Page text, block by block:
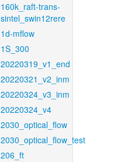
160k_raft-trans-
sintel_swin12rere
1d-mflow
1S_300
20220319_v1_end
20220321_v2_inm
20220324_v3_inm
20220324_v4
2030_optical_flow
2030_optical_flow_test
206_ft